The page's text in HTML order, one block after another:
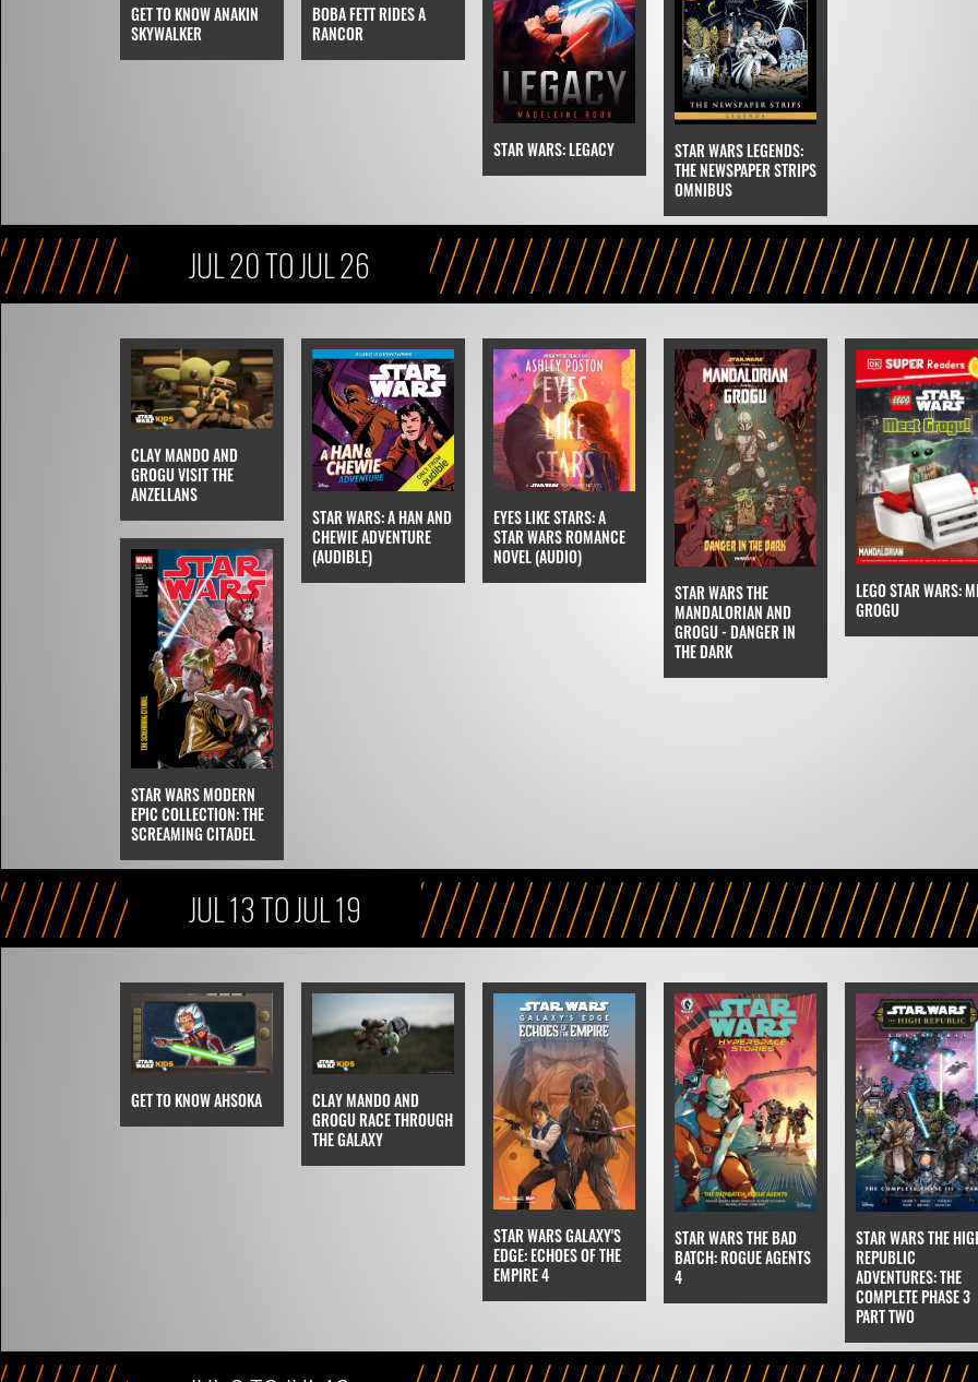
GET TO KNOW ANAKIN
SKYWALKER
BOBA FETT RIDES A
RANCOR
STAR WARS: LEGACY
STAR WARS LEGENDS:
THE NEWSPAPER STRIPS
OMNIBUS
JUL 20 TO JUL 26
CLAY MANDO AND
GROGU VISIT THE
ANZELLANS
STAR WARS: A HAN AND
CHEWIE ADVENTURE
(AUDIBLE)
EYES LIKE STARS: A
STAR WARS ROMANCE
NOVEL (AUDIO)
STAR WARS THE
MANDALORIAN AND
GROGU - DANGER IN
THE DARK
LEGO STAR WARS:
GROGU
STAR WARS MODERN
EPIC COLLECTION: THE
SCREAMING CITADEL
JUL 13 TO JUL 19
GET TO KNOW AHSOKA
CLAY MANDO AND
GROGU RACE THROUGH
THE GALAXY
STAR WARS GALAXY'S
EDGE: ECHOES OF THE
EMPIRE 4
STAR WARS THE BAD
BATCH: ROGUE AGENTS
4
STAR WARS THE
REPUBLIC
ADVENTURES: THE
COMPLETE PHASE 3
PART TWO